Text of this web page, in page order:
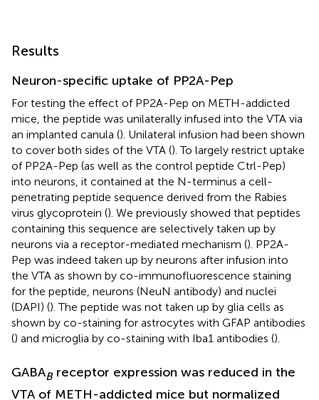
Results
Neuron-specific uptake of PP2A-Pep
For testing the effect of PP2A-Pep on METH-addicted
mice, the peptide was unilaterally infused into the VTA via
an implanted canula (). Unilateral infusion had been shown
to cover both sides of the VTA (). To largely restrict uptake
of PP2A-Pep (as well as the control peptide Ctrl-Pep)
into neurons, it contained at the N-terminus a cell-
penetrating peptide sequence derived from the Rabies
virus glycoprotein (). We previously showed that peptides
containing this sequence are selectively taken up by
neurons via a receptor-mediated mechanism (). PP2A-
Pep was indeed taken up by neurons after infusion into
the VTA as shown by co-immunofluorescence staining
for the peptide, neurons (NeuN antibody) and nuclei
(DAPI) (). The peptide was not taken up by glia cells as
shown by co-staining for astrocytes with GFAP antibodies
() and microglia by co-staining with Iba1 antibodies ().
GABABreceptor expression was reduced in the
VTA of METH-addicted mice but normalized